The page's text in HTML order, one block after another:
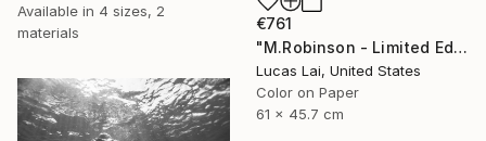
Available in 4 sizes, 2
materials
€761
"M.Robinson - Limited Edition 2 of 10" Photograph
Lucas Lai, United States
Color on Paper
61 x 45.7 cm